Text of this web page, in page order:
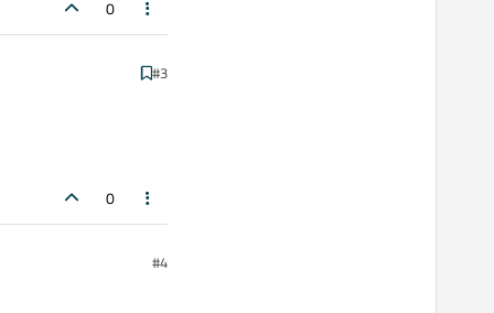
0
#3
0
#4